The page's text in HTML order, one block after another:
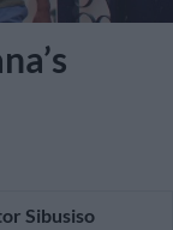
Sibusiso